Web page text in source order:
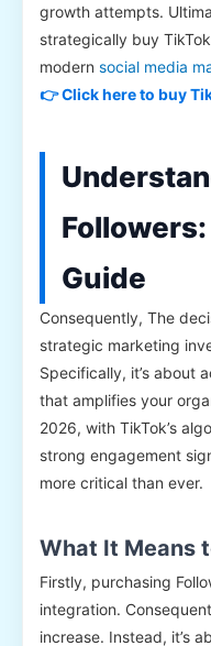
growth attempts.
strategically buy
modern social media
👉 Click here to buy
Guide
Consequently, The
strategic marketing
Specifically, it’s about
that amplifies your
2026, with TikTok’s
strong engagement
more critical than ever.
What It Means
Firstly, purchasing
integration.
increase. Instead, it’s